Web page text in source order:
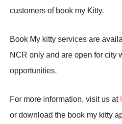
customers of book my Kitty.
Book My kitty services are
NCR only and are open for city
opportunities.
For more information, visit us at
or download the book my kitty